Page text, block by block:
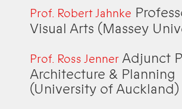
Prof. Robert Jahnke
Visual Arts (Massey
Prof. Ross JennerAdjunct
Architecture & Planning
(University of Auckland)